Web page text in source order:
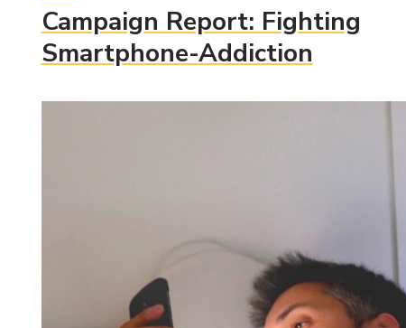
Campaign Report: Fighting
Smartphone-Addiction